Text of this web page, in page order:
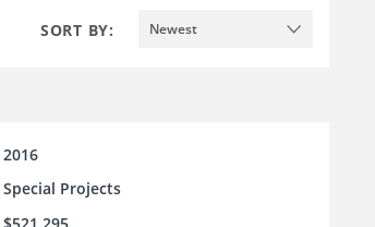
SORT BY: Newest
2016
Special Projects